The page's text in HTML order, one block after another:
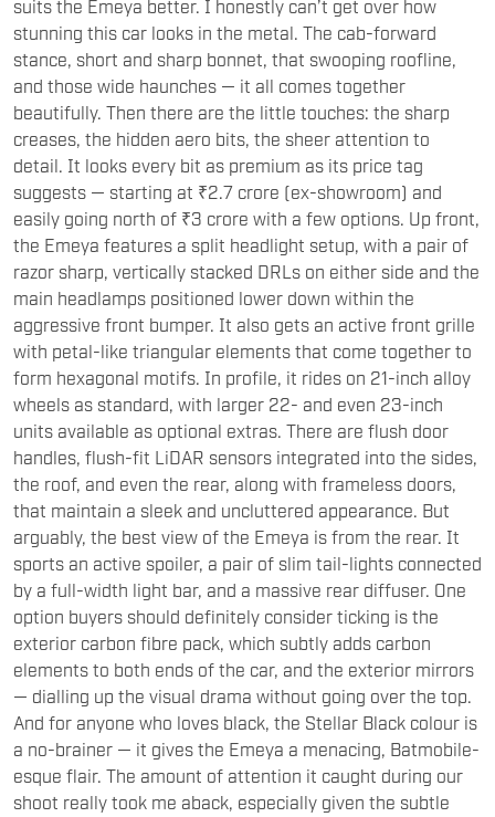
stance, short and sharp bonnet, that swooping roofline,
and those wide haunches — it all comes together
beautifully. Then there are the little touches: the sharp
creases, the hidden aero bits, the sheer attention to
detail. It looks every bit as premium as its price tag
suggests — starting at ₹2.7 crore (ex-showroom) and
easily going north of ₹3 crore with a few options. Up front,
the Emeya features a split headlight setup, with a pair of
razor sharp, vertically stacked DRLs on either side and the
main headlamps positioned lower down within the
aggressive front bumper. It also gets an active front grille
with petal-like triangular elements that come together to
form hexagonal motifs. In profile, it rides on 21-inch alloy
wheels as standard, with larger 22- and even 23-inch
units available as optional extras. There are flush door
handles, flush-fit LiDAR sensors integrated into the sides,
the roof, and even the rear, along with frameless doors,
that maintain a sleek and uncluttered appearance. But
arguably, the best view of the Emeya is from the rear. It
sports an active spoiler, a pair of slim tail-lights connected
by a full-width light bar, and a massive rear diffuser. One
option buyers should definitely consider ticking is the
exterior carbon fibre pack, which subtly adds carbon
elements to both ends of the car, and the exterior mirrors
— dialling up the visual drama without going over the top.
And for anyone who loves black, the Stellar Black colour is
a no-brainer — it gives the Emeya a menacing, Batmobile-
esque flair. The amount of attention it caught during our
shoot really took me aback, especially given the subtle
black shade. This is one of those stunning cars that look
like they’re going a gazillion miles an hour, even when